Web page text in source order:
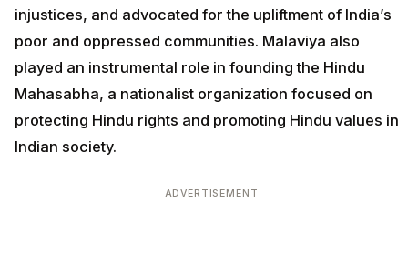
injustices, and advocated for the upliftment of India’s
poor and oppressed communities. Malaviya also
played an instrumental role in founding the Hindu
Mahasabha, a nationalist organization focused on
protecting Hindu rights and promoting Hindu values in
Indian society.
ADVERTISEMENT